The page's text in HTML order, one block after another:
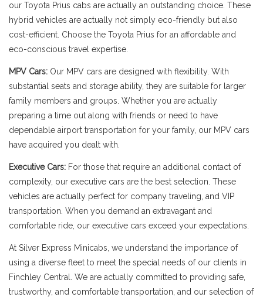
our Toyota Prius cabs are actually an outstanding choice. These
hybrid vehicles are actually not simply eco-friendly but also
cost-efficient. Choose the Toyota Prius for an affordable and
eco-conscious travel expertise.
MPV Cars: Our MPV cars are designed with flexibility. With
substantial seats and storage ability, they are suitable for larger
family members and groups. Whether you are actually
preparing a time out along with friends or need to have
dependable airport transportation for your family, our MPV cars
have acquired you dealt with.
Executive Cars: For those that require an additional contact of
complexity, our executive cars are the best selection. These
vehicles are actually perfect for company traveling, and VIP
transportation. When you demand an extravagant and
comfortable ride, our executive cars exceed your expectations.
At Silver Express Minicabs, we understand the importance of
using a diverse fleet to meet the special needs of our clients in
Finchley Central. We are actually committed to providing safe,
trustworthy, and comfortable transportation, and our selection of